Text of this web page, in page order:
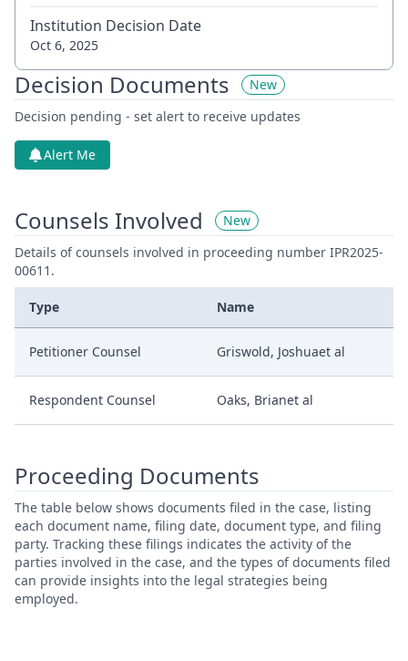
Institution Decision Date
Oct 6, 2025
Decision Documents
New
Decision pending - set alert to receive updates
Alert Me
Counsels Involved
New
Details of counsels involved in proceeding number IPR2025-
00611.
Type Name
Petitioner Counsel Griswold, Joshuaet al
Respondent Counsel Oaks, Brianet al
Proceeding Documents
The table below shows documents filed in the case, listing
each document name, filing date, document type, and filing
party. Tracking these filings indicates the activity of the
parties involved in the case, and the types of documents filed
can provide insights into the legal strategies being
employed.